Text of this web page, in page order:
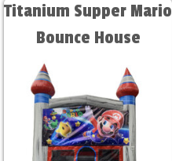
Titanium Supper Mario
Bounce House